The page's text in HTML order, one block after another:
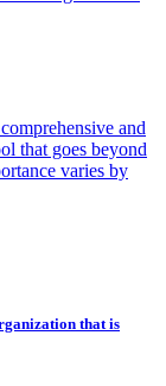
and
that goes beyond
varies by
that is